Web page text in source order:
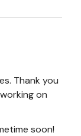
Thank you
on
soon!